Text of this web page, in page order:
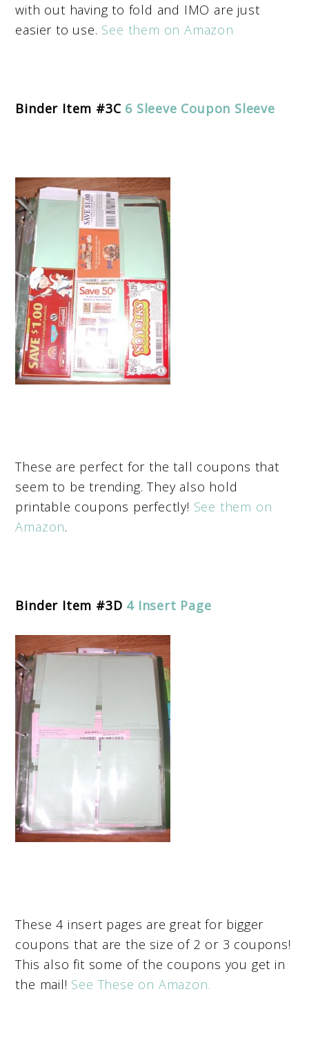
with out having to fold and IMO are just
easier to use. See them on Amazon
Binder Item #3C 6 Sleeve Coupon Sleeve
These are perfect for the tall coupons that
seem to be trending. They also hold
printable coupons perfectly! See them on
Amazon.
Binder Item #3D 4 Insert Page
These 4 insert pages are great for bigger
coupons that are the size of 2 or 3 coupons!
This also fit some of the coupons you get in
the mail! See These on Amazon.